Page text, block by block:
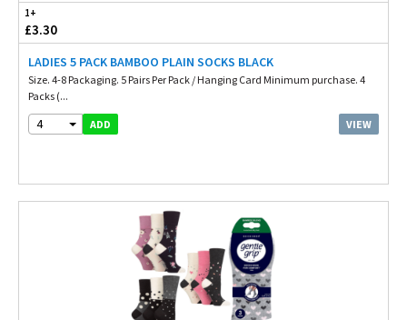
1+
£3.30
LADIES 5 PACK BAMBOO PLAIN SOCKS BLACK
Size. 4-8 Packaging. 5 Pairs Per Pack / Hanging Card Minimum purchase. 4
Packs (...
4 ADD VIEW